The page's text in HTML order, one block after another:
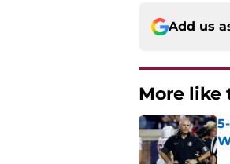
Add us
More like